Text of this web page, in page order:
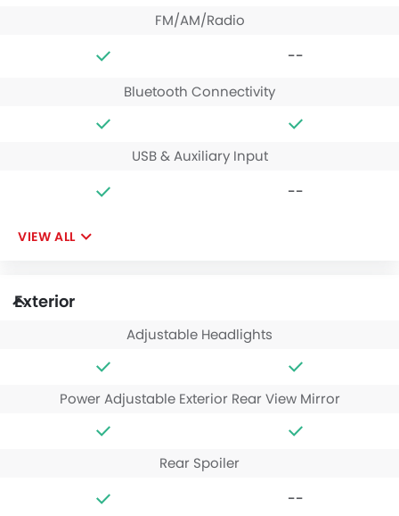
FM/AM/Radio
--
Bluetooth Connectivity
USB & Auxiliary Input
--
VIEW ALL
Exterior
Adjustable Headlights
Power Adjustable Exterior Rear View Mirror
Rear Spoiler
--